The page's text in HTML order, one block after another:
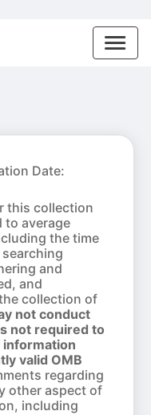
Date:
this collection
to average
the time
and
and
collection of
not conduct
not required to
information
valid OMB
regarding
other aspect of
including